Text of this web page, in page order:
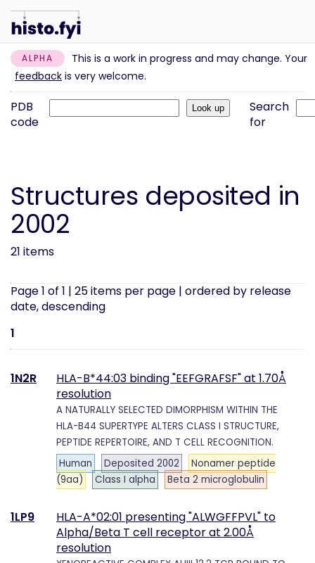
ALPHA
This is a work in progress and may change. Your
feedback is very welcome.
PDB
code
Search
for
Structures deposited in
2002
21 items
Page 1 of 1 | 25 items per page | ordered by release
date, descending
1
1N2R
HLA-B*44:03 binding "EEFGRAFSF" at 1.70Å
resolution
A NATURALLY SELECTED DIMORPHISM WITHIN THE
HLA-B44 SUPERTYPE ALTERS CLASS I STRUCTURE,
PEPTIDE REPERTOIRE, AND T CELL RECOGNITION.
Human
Deposited 2002
Nonamer peptide
(9aa)
Class I alpha Beta 2 microglobulin
1LP9
HLA-A*02:01 presenting "ALWGFFPVL" to
Alpha/Beta T cell receptor at 2.00Å
resolution